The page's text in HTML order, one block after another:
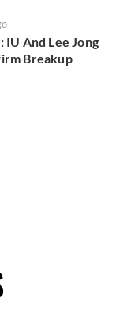
IU And Lee Jong
Breakup